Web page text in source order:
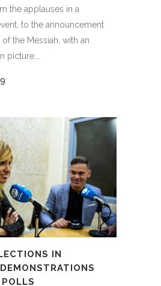
the applauses in a
to the announcement
the Messiah, with an
picture...
IN